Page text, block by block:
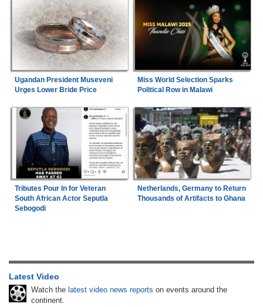
Ugandan President Museveni
Urges Lower Bride Price
Miss World Selection Sparks
Political Row in Malawi
Tributes Pour In for Veteran
South African Actor Seputla
Sebogodi
Netherlands, Germany to Return
Thousands of Artifacts to Ghana
Latest Video
Watch the latest video news reports on events around the
continent.